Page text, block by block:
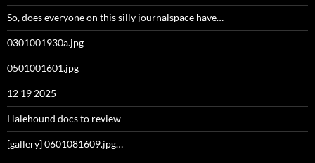
So, does everyone on this silly journalspace have…
0301001930a.jpg
0501001601.jpg
12 19 2025
Halehound docs to review
[gallery] 0601081609.jpg…